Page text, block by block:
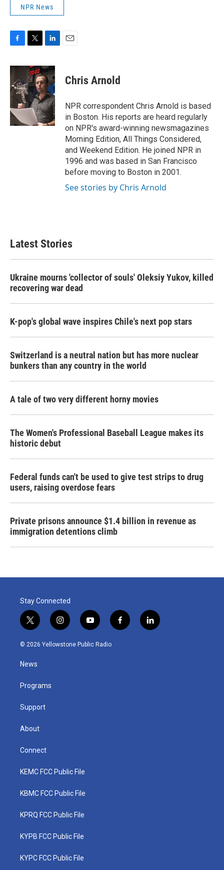
NPR News
c
e
b
o
k
i
t
t
e
r
n
k
e
d
I
n
Chris Arnold
NPR correspondent Chris Arnold is based
in Boston. His reports are heard regularly
on NPR's award-winning newsmagazines
Morning Edition, All Things Considered,
and Weekend Edition. He joined NPR in
1996 and was based in San Francisco
before moving to Boston in 2001.
See stories by Chris Arnold
Latest Stories
Ukraine mourns 'collector of souls' Oleksiy Yukov, killed
recovering war dead
K-pop's global wave inspires Chile's next pop stars
Switzerland is a neutral nation but has more nuclear
bunkers than any country in the world
A tale of two very different horny movies
The Women's Professional Baseball League makes its
historic debut
Federal funds can't be used to give test strips to drug
users, raising overdose fears
Private prisons announce $1.4 billion in revenue as
immigration detentions climb
Stay Connected
t
w
i
t
e
i
n
s
y
o
u
f
a
l
i
© 2026 Yellowstone Public Radio
News
Programs
Support
About
Connect
KEMC FCC Public File
KBMC FCC Public File
KPRQ FCC Public File
KYPB FCC Public File
KYPC FCC Public File